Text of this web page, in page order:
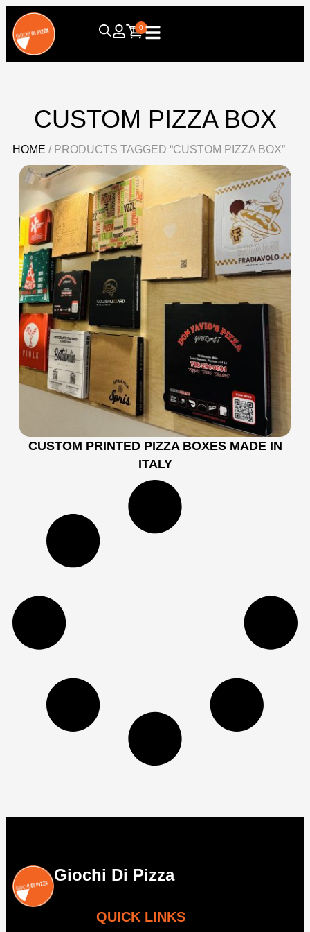
0
CUSTOM PIZZA BOX
HOME / PRODUCTS TAGGED “CUSTOM PIZZA BOX”
CUSTOM PRINTED PIZZA BOXES MADE IN
ITALY
Giochi Di Pizza
QUICK LINKS